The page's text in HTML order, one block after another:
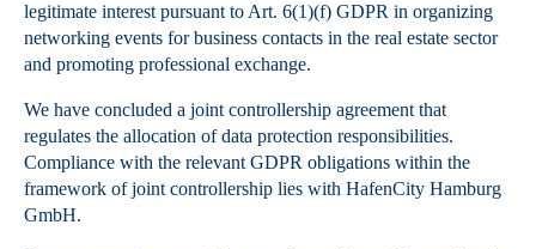
legitimate interest pursuant to Art. 6(1)(f) GDPR in organizing
networking events for business contacts in the real estate sector
and promoting professional exchange.
We have concluded a joint controllership agreement that
regulates the allocation of data protection responsibilities.
Compliance with the relevant GDPR obligations within the
framework of joint controllership lies with HafenCity Hamburg
GmbH.